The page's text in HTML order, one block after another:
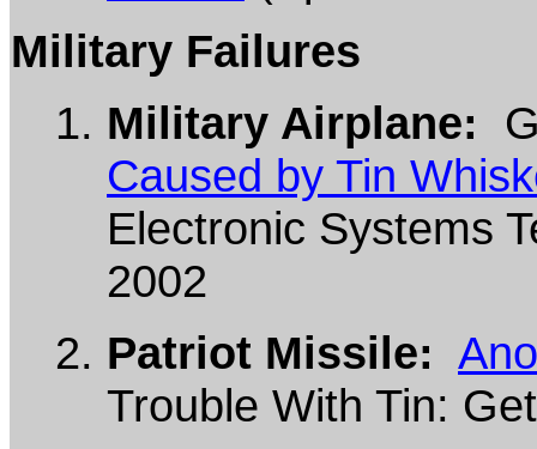
Military Failures
Military Airplane:
Caused by Tin
Electronic Systems
2002
Patriot Missile:
Trouble With Tin: